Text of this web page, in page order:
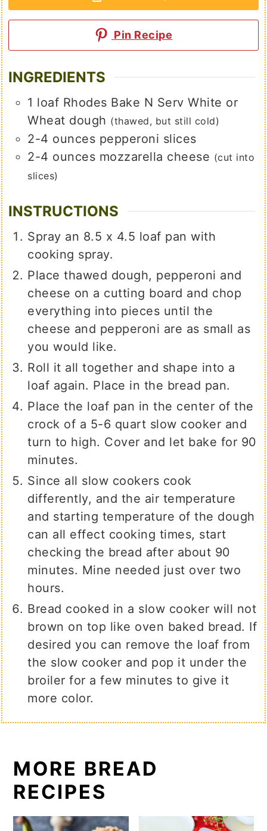
Pin Recipe
INGREDIENTS
1 loaf Rhodes Bake N Serv White or
Wheat dough (thawed, but still cold)
2-4 ounces pepperoni slices
2-4 ounces mozzarella cheese (cut into
slices)
INSTRUCTIONS
Spray an 8.5 x 4.5 loaf pan with
cooking spray.
Place thawed dough, pepperoni and
cheese on a cutting board and chop
everything into pieces until the
cheese and pepperoni are as small as
you would like.
Roll it all together and shape into a
loaf again. Place in the bread pan.
Place the loaf pan in the center of the
crock of a 5-6 quart slow cooker and
turn to high. Cover and let bake for 90
minutes.
Since all slow cookers cook
differently, and the air temperature
and starting temperature of the dough
can all effect cooking times, start
checking the bread after about 90
minutes. Mine needed just over two
hours.
Bread cooked in a slow cooker will not
brown on top like oven baked bread. If
desired you can remove the loaf from
the slow cooker and pop it under the
broiler for a few minutes to give it
more color.
MORE BREAD
RECIPES